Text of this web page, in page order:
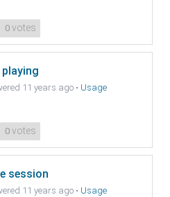
0votes
11 years ago • Usage
0votes
session
11 years ago • Usage